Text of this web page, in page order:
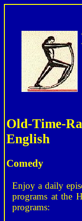
Old-Time-
English
Comedy
Enjoy a daily
programs at the
programs: